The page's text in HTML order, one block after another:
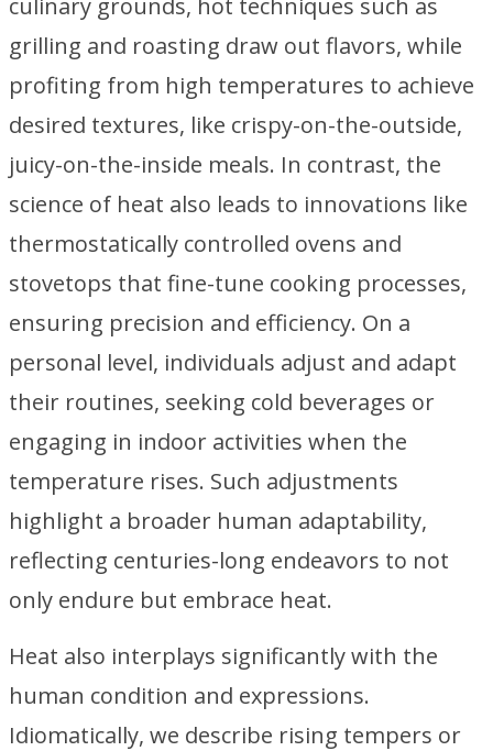
grilling and roasting draw out flavors, while
profiting from high temperatures to achieve
desired textures, like crispy-on-the-outside,
juicy-on-the-inside meals. In contrast, the
science of heat also leads to innovations like
thermostatically controlled ovens and
stovetops that fine-tune cooking processes,
ensuring precision and efficiency. On a
personal level, individuals adjust and adapt
their routines, seeking cold beverages or
engaging in indoor activities when the
temperature rises. Such adjustments
highlight a broader human adaptability,
reflecting centuries-long endeavors to not
only endure but embrace heat.
Heat also interplays significantly with the
human condition and expressions.
Idiomatically, we describe rising tempers or